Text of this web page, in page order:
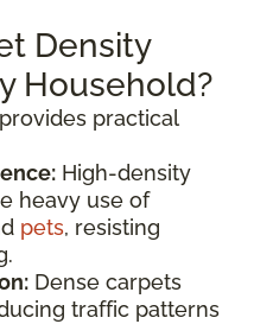
Density
Household?
practical
High-density
heavy use of
pets, resisting
Dense carpets
traffic patterns